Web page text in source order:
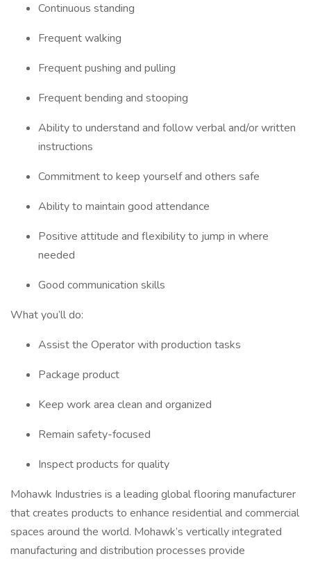
Continuous standing
Frequent walking
Frequent pushing and pulling
Frequent bending and stooping
Ability to understand and follow verbal and/or written
instructions
Commitment to keep yourself and others safe
Ability to maintain good attendance
Positive attitude and flexibility to jump in where
needed
Good communication skills
What you’ll do:
Assist the Operator with production tasks
Package product
Keep work area clean and organized
Remain safety-focused
Inspect products for quality
Mohawk Industries is a leading global flooring manufacturer
that creates products to enhance residential and commercial
spaces around the world. Mohawk’s vertically integrated
manufacturing and distribution processes provide